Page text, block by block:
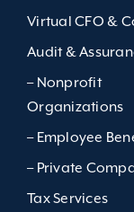
Virtual CFO &
Audit &
– Nonprofit
Organizations
– Employee
– Private
Tax Services